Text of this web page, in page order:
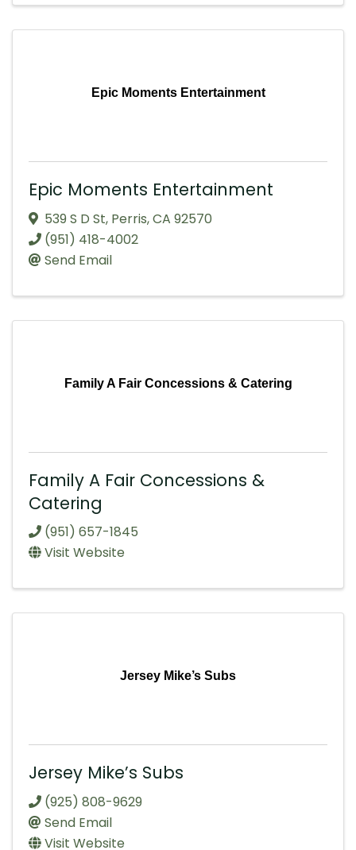
Epic Moments Entertainment
Epic Moments Entertainment
539 S D St, Perris,CA 92570
(951) 418-4002
Send Email
Family A Fair Concessions & Catering
Family A Fair Concessions &
Catering
(951) 657-1845
Visit Website
Jersey Mike’s Subs
Jersey Mike’s Subs
(925) 808-9629
Send Email
Visit Website